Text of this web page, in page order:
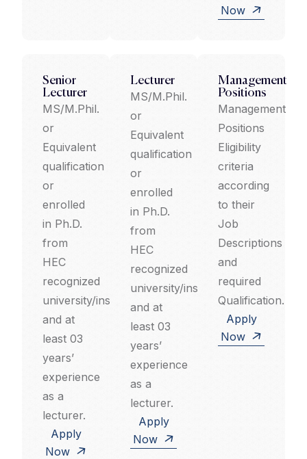
Now
Senior
Lecturer
MS/M.Phil.
or
Equivalent
qualification
or
enrolled
in Ph.D.
from
HEC
recognized
university/institution
and at
least 03
years’
experience
as a
lecturer.
Apply
Now
Lecturer
MS/M.Phil.
or
Equivalent
qualification
or
enrolled
in Ph.D.
from
HEC
recognized
university/institution
and at
least 03
years’
experience
as a
lecturer.
Apply
Now
Management
Positions
Management
Positions
Eligibility
criteria
according
to their
Job
Descriptions
and
required
Qualification.
Apply
Now